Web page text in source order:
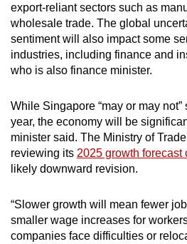
export-reliant sectors such as
wholesale trade. The global
sentiment will also impact some
industries, including finance and
who is also finance minister.
While Singapore “may or may
year, the economy will be
minister said. The Ministry of
reviewing its 2025 growth forecast
likely downward revision.
“Slower growth will mean fewer
smaller wage increases for
companies face difficulties or